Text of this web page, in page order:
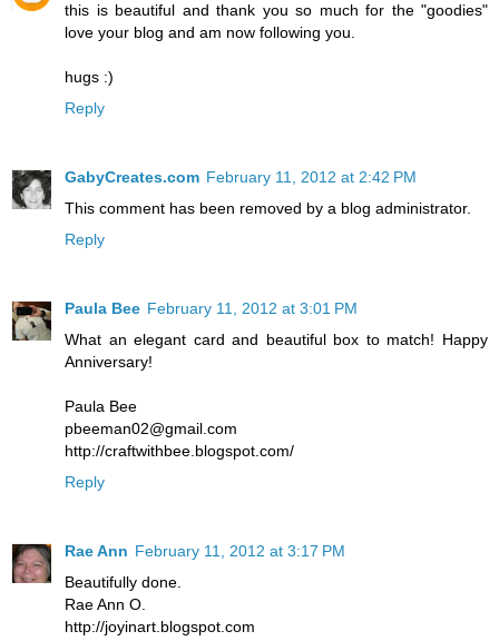
this is beautiful and thank you so much for the "goodies"
love your blog and am now following you.
hugs :)
Reply
GabyCreates.com February 11, 2012 at 2:42 PM
This comment has been removed by a blog administrator.
Reply
Paula Bee February 11, 2012 at 3:01 PM
What an elegant card and beautiful box to match! Happy
Anniversary!
Paula Bee
pbeeman02@gmail.com
http://craftwithbee.blogspot.com/
Reply
Rae Ann February 11, 2012 at 3:17 PM
Beautifully done.
Rae Ann O.
http://joyinart.blogspot.com